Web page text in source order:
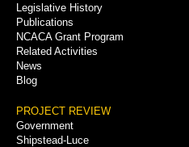
Legislative History
Publications
NCACA Grant Program
Related Activities
News
Blog
PROJECT REVIEW
Government
Shipstead-Luce